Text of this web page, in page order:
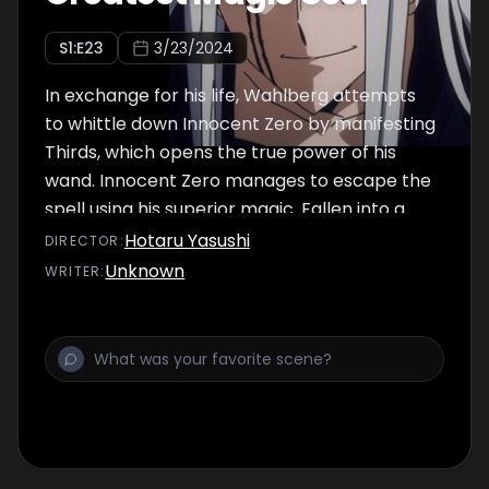
S1:E23 3/23/2024
In exchange for his life, Wahlberg attempts
to whittle down Innocent Zero by manifesting
Thirds, which opens the true power of his
wand. Innocent Zero manages to escape the
spell using his superior magic. Fallen into a
desperate situation with no escape,
Wahlberg is saved by…none other than Mash
DIRECTOR :Hotaru Yasushi
WRITER:Unknown